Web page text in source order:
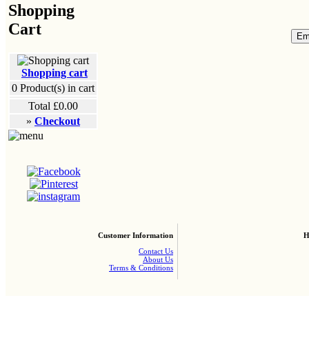
Shopping
Cart
Shopping cart
0 Product(s) in cart
Total £0.00
» Checkout
Customer Information
Contact Us
About Us
Terms & Conditions